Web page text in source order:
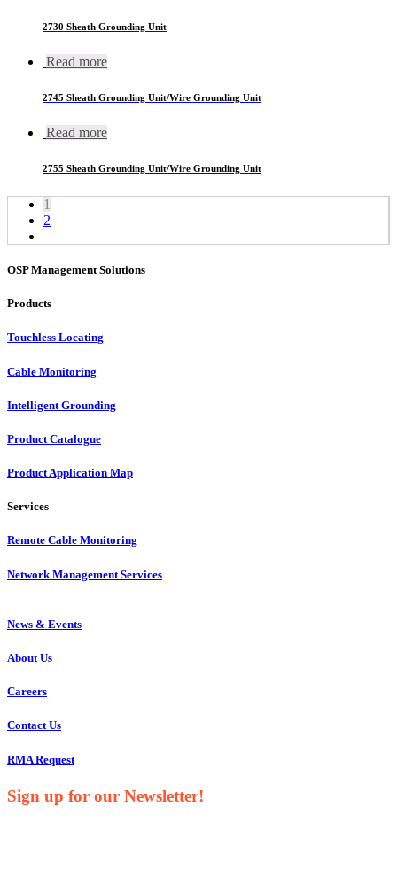
2730 Sheath Grounding Unit
Read more
2745 Sheath Grounding Unit/Wire Grounding Unit
Read more
2755 Sheath Grounding Unit/Wire Grounding Unit
1
2
OSP Management Solutions
Products
Touchless Locating
Cable Monitoring
Intelligent Grounding
Product Catalogue
Product Application Map
Services
Remote Cable Monitoring
Network Management Services
News & Events
About Us
Careers
Contact Us
RMA Request
Sign up for our Newsletter!